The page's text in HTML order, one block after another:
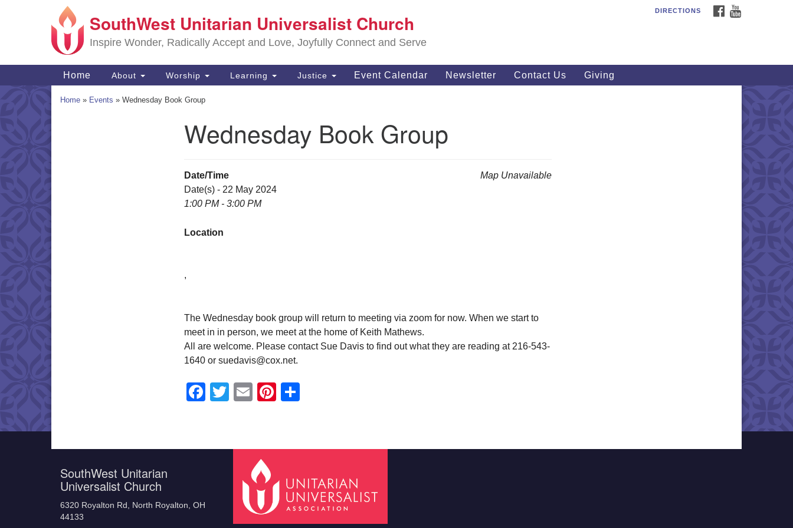
for:
Google
Map
OH 44133
(440) 877-1686
SouthWest Unitarian Universalist Church
Inspire Wonder, Radically Accept and Love, Joyfully Connect and Serve
FACEBOOK
DIRECTIONS
Main
Navigation
Home About Worship Learning Justice Event Calendar Newsletter Contact Us Giving
Home » Events » Wednesday Book Group
Wednesday Book Group
Map Unavailable
Date/Time
Date(s) - 22 May 2024
1:00 PM - 3:00 PM
Location
,
The Wednesday book group will return to meeting via zoom for now. When we start to
meet in in person, we meet at the home of Keith Mathews.
All are welcome. Please contact Sue Davis to find out what they are reading at 216-543-
1640 or suedavis@cox.net.
Facebook
Twitter
EmailPinterest
SouthWest Unitarian
Universalist Church
6320 Royalton Rd, North Royalton, OH
44133